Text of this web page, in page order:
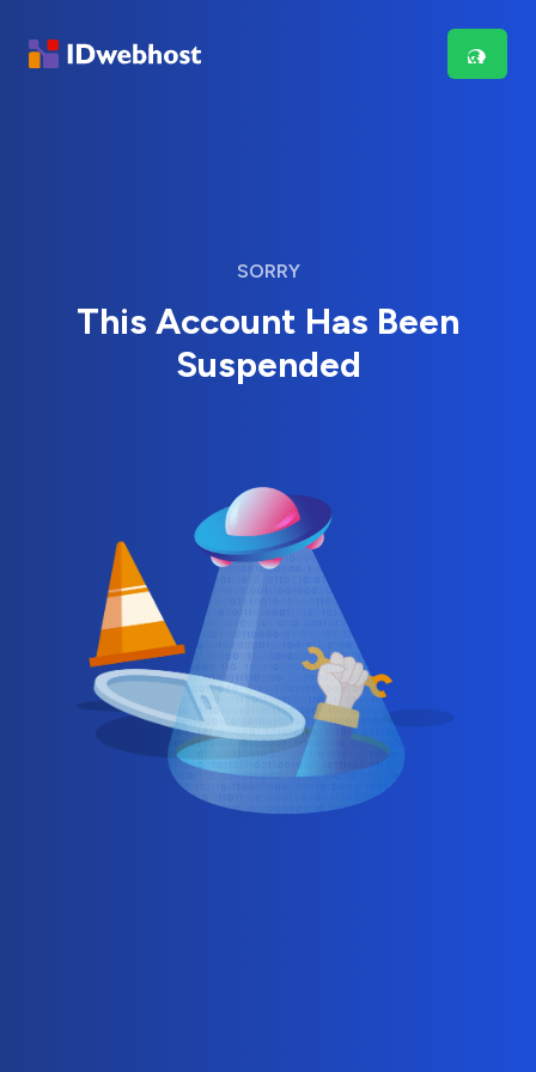
SORRY
This Account Has Been
Suspended